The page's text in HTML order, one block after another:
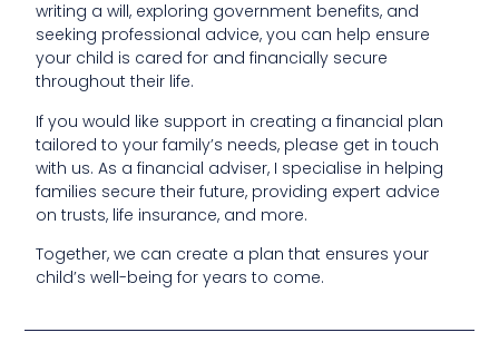
writing a will, exploring government benefits, and
seeking professional advice, you can help ensure
your child is cared for and financially secure
throughout their life.
If you would like support in creating a financial plan
tailored to your family’s needs, please get in touch
with us. As a financial adviser, I specialise in helping
families secure their future, providing expert advice
on trusts, life insurance, and more.
Together, we can create a plan that ensures your
child’s well-being for years to come.